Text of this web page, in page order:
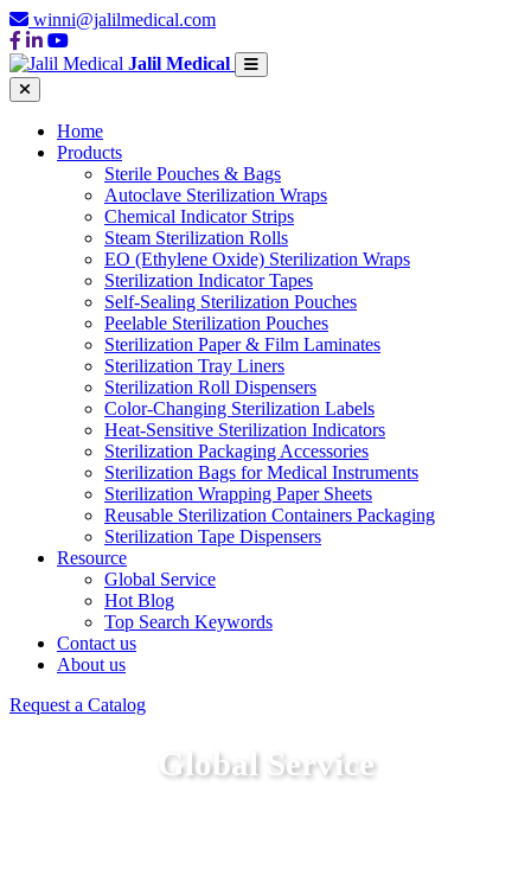
winni@jalilmedical.com
Jalil Medical
Home
Products
Sterile Pouches & Bags
Autoclave Sterilization Wraps
Chemical Indicator Strips
Steam Sterilization Rolls
EO (Ethylene Oxide) Sterilization Wraps
Sterilization Indicator Tapes
Self-Sealing Sterilization Pouches
Peelable Sterilization Pouches
Sterilization Paper & Film Laminates
Sterilization Tray Liners
Sterilization Roll Dispensers
Color-Changing Sterilization Labels
Heat-Sensitive Sterilization Indicators
Sterilization Packaging Accessories
Sterilization Bags for Medical Instruments
Sterilization Wrapping Paper Sheets
Reusable Sterilization Containers Packaging
Sterilization Tape Dispensers
Resource
Global Service
Hot Blog
Top Search Keywords
Contact us
About us
Request a Catalog
Global Service